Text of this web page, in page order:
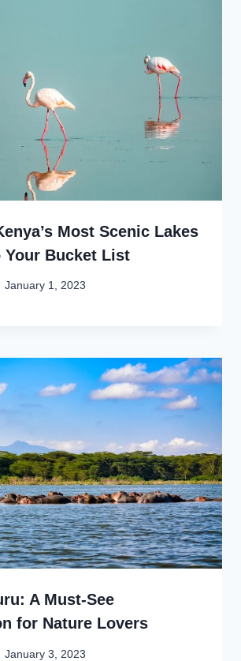
Most Scenic Lakes
Your Bucket List
January 1, 2023
A Must-See
for Nature Lovers
January 3, 2023